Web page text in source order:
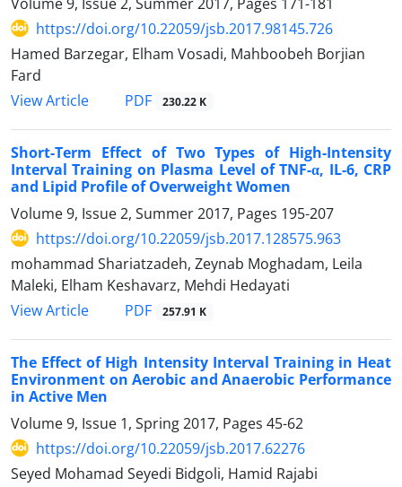
https://doi.org/10.22059/jsb.2017.98145.726
Hamed Barzegar, Elham Vosadi, Mahboobeh Borjian
Fard
View Article
PDF 230.22 K
Short-Term Effect of Two Types of High-Intensity
Interval Training on Plasma Level of TNF-α, IL-6, CRP
and Lipid Profile of Overweight Women
Volume 9, Issue 2, Summer 2017, Pages 195-207
https://doi.org/10.22059/jsb.2017.128575.963
mohammad Shariatzadeh, Zeynab Moghadam, Leila
Maleki, Elham Keshavarz, Mehdi Hedayati
View Article
PDF 257.91 K
The Effect of High Intensity Interval Training in Heat
Environment on Aerobic and Anaerobic Performance
in Active Men
Volume 9, Issue 1, Spring 2017, Pages 45-62
https://doi.org/10.22059/jsb.2017.62276
Seyed Mohamad Seyedi Bidgoli, Hamid Rajabi